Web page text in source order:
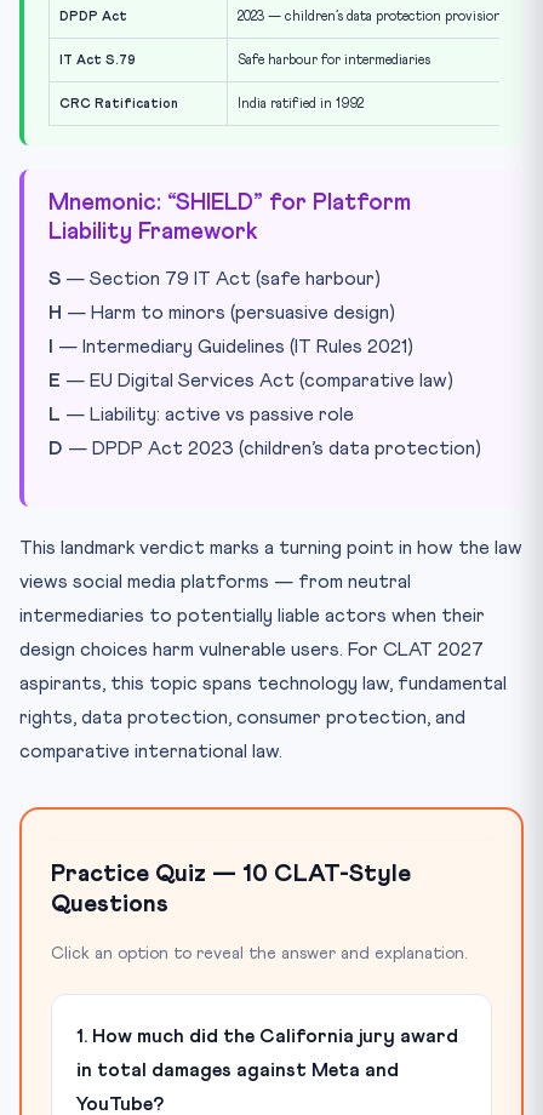
DPDP Act 2023 — children’s data protection provisions
IT Act S.79 Safe harbour for intermediaries
CRC Ratification India ratified in 1992
Mnemonic: “SHIELD” for Platform
Liability Framework
S — Section 79 IT Act (safe harbour)
H — Harm to minors (persuasive design)
— Intermediary Guidelines (IT Rules 2021)
E — EU Digital Services Act (comparative law)
L — Liability: active vs passive role
D — DPDP Act 2023 (children’s data protection)
This landmark verdict marks a turning point in how the law
views social media platforms — from neutral
intermediaries to potentially liable actors when their
design choices harm vulnerable users. For CLAT 2027
aspirants, this topic spans technology law, fundamental
rights, data protection, consumer protection, and
comparative international law.
Practice Quiz — 10 CLAT-Style
Questions
Click an option to reveal the answer and explanation.
1. How much did the California jury award
in total damages against Meta and
YouTube?